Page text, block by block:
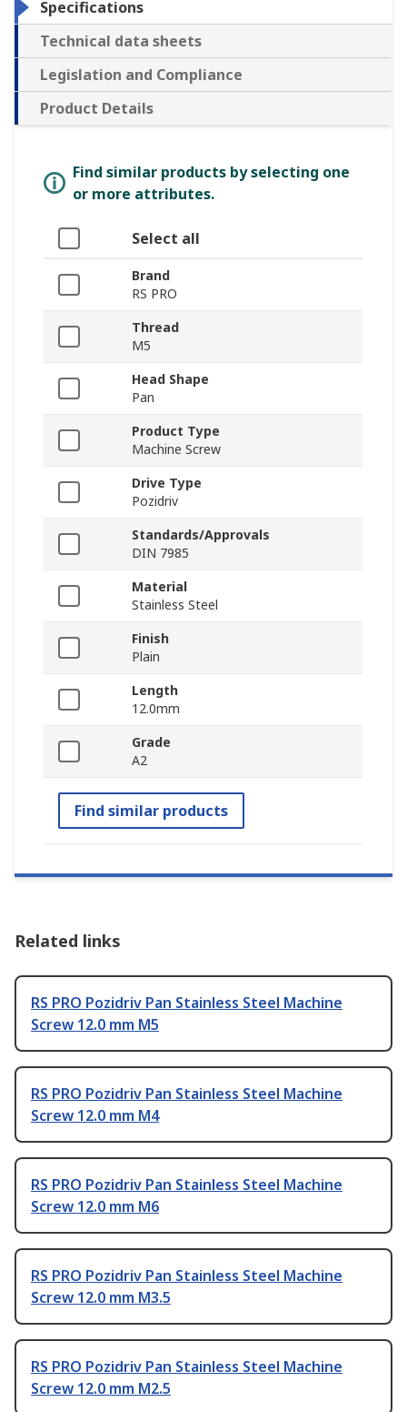
Specifications
Technical data sheets
Legislation and Compliance
Product Details
Find similar products by selecting one
or more attributes.
Select all
Brand
RS PRO
Thread
M5
Head Shape
Pan
Product Type
Machine Screw
Drive Type
Pozidriv
Standards/Approvals
DIN 7985
Material
Stainless Steel
Finish
Plain
Length
12.0mm
Grade
A2
Find similar products
Related links
RS PRO Pozidriv Pan Stainless Steel Machine
Screw 12.0 mm M5
RS PRO Pozidriv Pan Stainless Steel Machine
Screw 12.0 mm M4
RS PRO Pozidriv Pan Stainless Steel Machine
Screw 12.0 mm M6
RS PRO Pozidriv Pan Stainless Steel Machine
Screw 12.0 mm M3.5
RS PRO Pozidriv Pan Stainless Steel Machine
Screw 12.0 mm M2.5